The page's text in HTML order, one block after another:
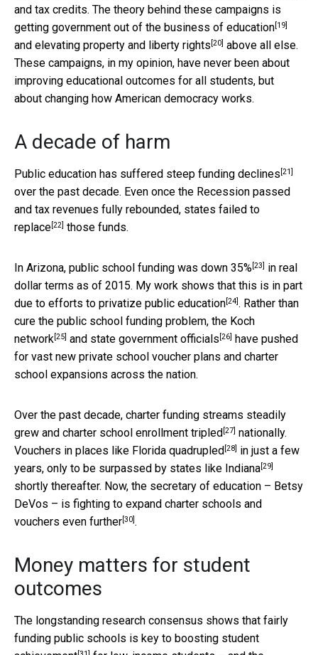
and tax credits. The theory behind these campaigns is
getting government out of the business of education[19]
and elevating property and liberty rights [20] above all else.
These campaigns, in my opinion, have never been about
improving educational outcomes for all students, but
about changing how American democracy works.
A decade of harm
Public education has suffered steep funding declines [21]
over the past decade. Even once the Recession passed
and tax revenues fully rebounded, states failed to
replace[22] those funds.
In Arizona, public school funding was down 35%[23] in real
dollar terms as of 2015. My work shows that this is in part
due to efforts to privatize public education[24]. Rather than
cure the public school funding problem, the Koch
network[25] and state government officials [26]
have pushed
for vast new private school voucher plans and charter
school expansions across the nation.
Over the past decade, charter funding streams steadily
grew and charter school enrollment tripled [27] nationally.
Vouchers in places like Florida quadrupled [28] in just a few
years, only to be surpassed by states like Indiana[29]
shortly thereafter. Now, the secretary of education – Betsy
DeVos – is fighting to expand charter schools and
vouchers even further[30].
Money matters for student
outcomes
The longstanding research consensus shows that fairly
funding public schools is key to boosting student